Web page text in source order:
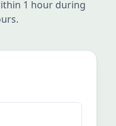
1 hour during